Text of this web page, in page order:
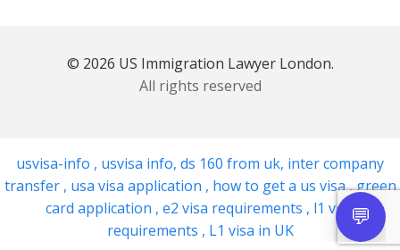
© 2026 US Immigration Lawyer London.
All rights reserved
usvisa-info , usvisa info, ds 160 from uk, inter company
transfer , usa visa application , how to get a us visa,green
card application , e2 visa requirements , l1 visa
requirements , L1 visa in UK